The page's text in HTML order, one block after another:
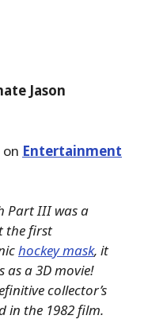
Jason
Entertainment
Part III was a
the first
hockey mask, it
as a 3D movie!
collector’s
in the 1982 film.